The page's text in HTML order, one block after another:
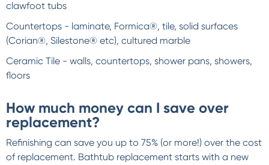
clawfoot tubs
Countertops - laminate, Formica®, tile, solid surfaces
(Corian®, Silestone® etc), cultured marble
Ceramic Tile - walls, countertops, shower pans, showers,
floors
How much money can I save over
replacement?
Refinishing can save you up to 75% (or more!) over the cost
of replacement. Bathtub replacement starts with a new